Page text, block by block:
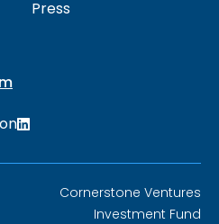
Press
Cornerstone Ventures
Investment Fund